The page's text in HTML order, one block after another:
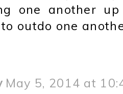
one another
outdo one
May 5, 2014 at